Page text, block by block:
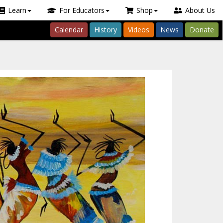
Learn For Educators Shop About Us
Calendar History Videos News Donate